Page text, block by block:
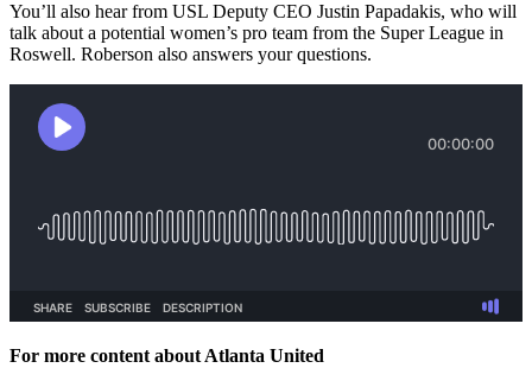
You’ll also hear from USL Deputy CEO Justin Papadakis, who will
talk about a potential women’s pro team from the Super League in
Roswell. Roberson also answers your questions.
For more content about Atlanta United